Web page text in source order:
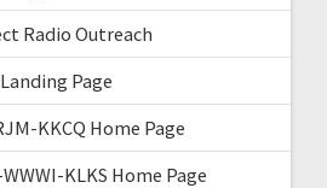
Radio Outreach
Landing Page
KKCQ Home Page
KLKS Home Page